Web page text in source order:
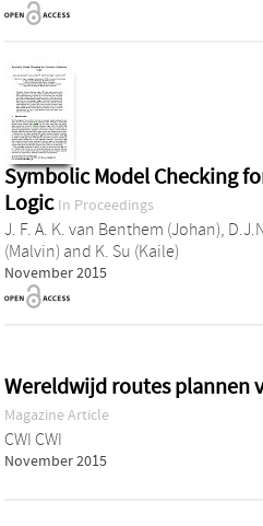
Symbolic Model Checking
Logic In Proceedings
J. F. A. K. van Benthem (Johan),
(Malvin) and K. Su (Kaile)
November 2015
Wereldwijd routes plannen
Magazine Article
CWI CWI
November 2015